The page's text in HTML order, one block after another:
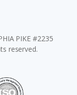
PIKE #2235
reserved.